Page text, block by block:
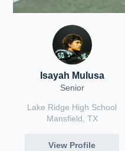
Isayah Mulusa
Senior
Lake Ridge High School
Mansfield, TX
View Profile